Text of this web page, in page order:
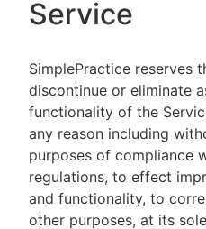
Service
SimplePractice reserves
discontinue or eliminate
functionality of the
any reason including
purposes of compliance
regulations, to effect
and functionality, to
other purposes, at its